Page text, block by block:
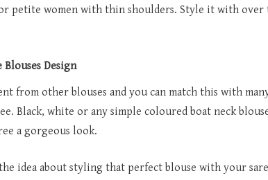
petite women with thin shoulders. Style it with over
Blouses Design
from other blouses and you can match this with
Black, white or any simple coloured boat neck
a gorgeous look.
idea about styling that perfect blouse with your